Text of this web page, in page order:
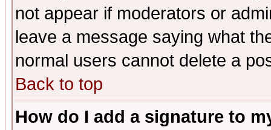
not appear if moderators or
leave a message saying what
normal users cannot delete a
Back to top
How do I add a signature to